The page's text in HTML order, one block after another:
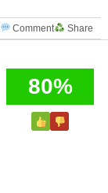
Comment Share
80%